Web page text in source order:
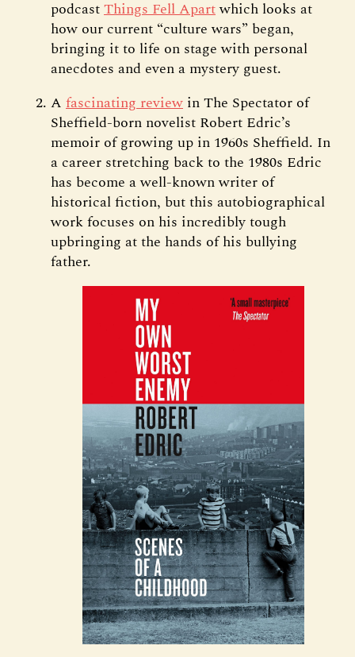
podcastThings Fell Apartwhich looks at
how our current “culture wars” began,
bringing it to life on stage with personal
anecdotes and even a mystery guest.
A fascinating review in The Spectator of
Sheffield-born novelist Robert Edric’s
memoir of growing up in 1960s Sheffield. In
a career stretching back to the 1980s Edric
has become a well-known writer of
historical fiction, but this autobiographical
work focuses on his incredibly tough
upbringing at the hands of his bullying
father.